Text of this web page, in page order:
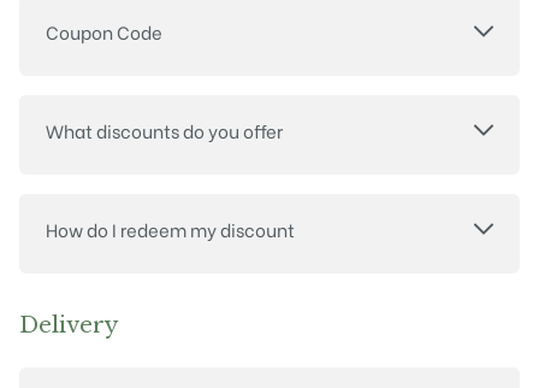
Coupon Code
What discounts do you offer
How do I redeem my discount
Delivery